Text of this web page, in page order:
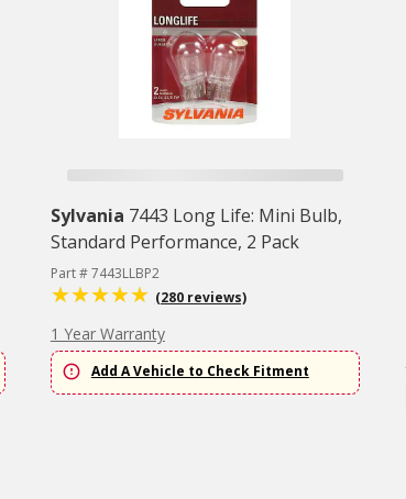
Sylvania 7443 Long Life: Mini Bulb,
Standard Performance, 2 Pack
Part # 7443LLBP2
(280 reviews)
1 Year Warranty
Add A Vehicle to Check Fitment